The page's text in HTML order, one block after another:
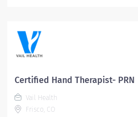
maintaining patient records and
administrative duties that assist in
patient care. What you will do:
procedures; ensuring accuracy and
documentation in the patient’s
Record (EHR). Fields patient phone
in a professional manner. Assists...
Certified Hand Therapist- PRN
Vail Health
Frisco, CO